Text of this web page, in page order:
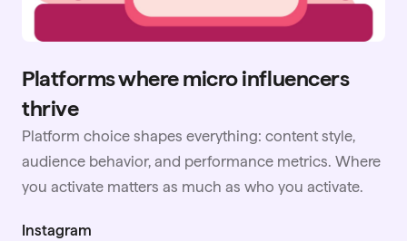
Platforms where micro influencers
thrive
Platform choice shapes everything: content style,
audience behavior, and performance metrics. Where
you activate matters as much as who you activate.
Instagram